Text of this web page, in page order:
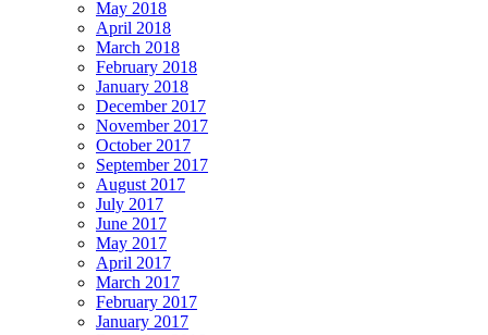
May 2018
April 2018
March 2018
February 2018
January 2018
December 2017
November 2017
October 2017
September 2017
August 2017
July 2017
June 2017
May 2017
April 2017
March 2017
February 2017
January 2017